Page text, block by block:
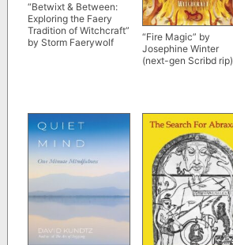
“Betwixt & Between:
Exploring the Faery
Tradition of Witchcraft”
by Storm Faerywolf
“Fire Magic” by
Josephine Winter
(next-gen Scribd rip)